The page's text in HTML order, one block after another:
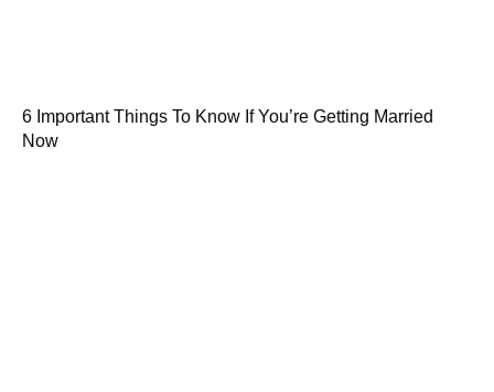
6 Important Things To Know If You’re Getting Married
Now